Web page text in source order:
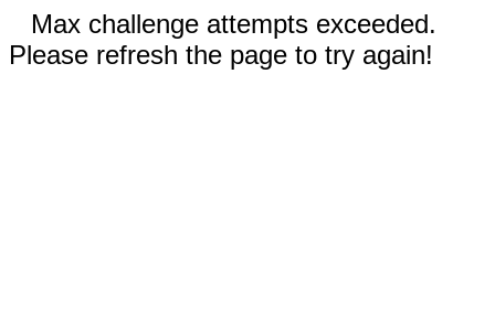
Max challenge attempts exceeded.
Please refresh the page to try again!